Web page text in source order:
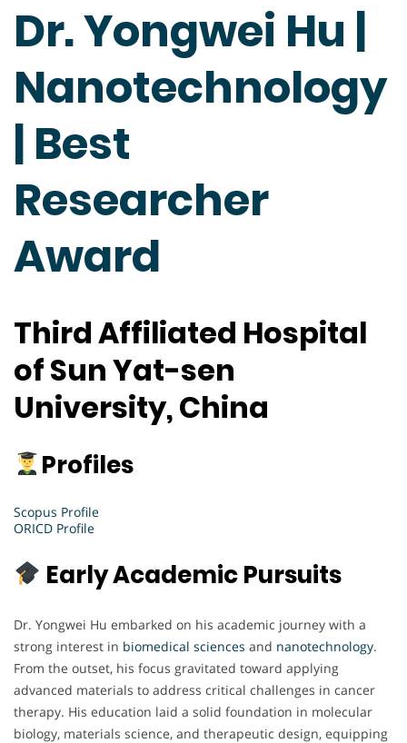
Dr. Yongwei Hu |
Nanotechnology
| Best
Researcher
Award
Third Affiliated Hospital
of Sun Yat-sen
University, China
Profiles
Scopus Profile
ORICD Profile
Early Academic Pursuits
Dr. Yongwei Hu embarked on his academic journey with a
strong interest in biomedical sciences and nanotechnology.
From the outset, his focus gravitated toward applying
advanced materials to address critical challenges in cancer
therapy. His education laid a solid foundation in molecular
biology, materials science, and therapeutic design, equipping